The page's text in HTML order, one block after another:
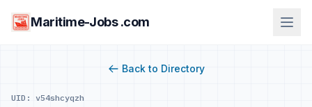
Maritime-Jobs .com
Back to Directory
UID: v54shcyqzh